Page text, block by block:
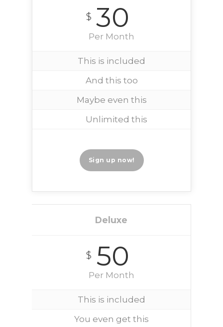
$30
Per Month
This is included
And this too
Maybe even this
Unlimited this
Sign up now!
Deluxe
$50
Per Month
This is included
You even get this